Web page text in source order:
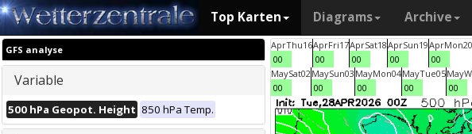
Top Karten Diagrams Archive
GFS analyse
Variable
500 hPa Geopot. Height 850 hPa Temp.
AprThu16
00
AprFri17
00
AprSat18
00
AprSun19
00
AprMon20
00
MaySat02
00
MaySun03
00
MayMon04
00
MayTue05
00
May
00